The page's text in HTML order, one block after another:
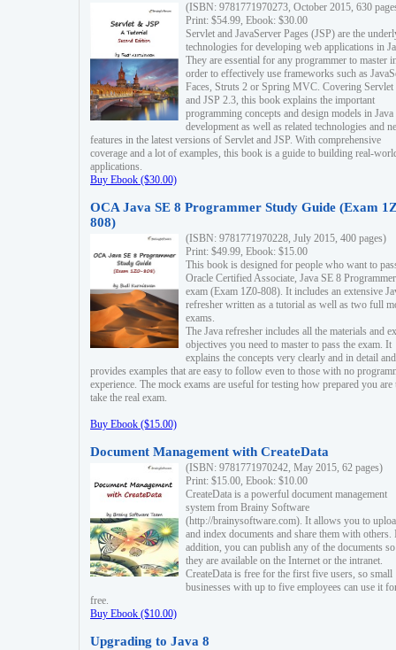
(ISBN: 9781771970273, October 2015, 630
Print: $54.99, Ebook: $30.00
Servlet and JavaServer Pages (JSP) are the
technologies for developing web applications in
They are essential for any programmer to master
order to effectively use frameworks such as
Faces, Struts 2 or Spring MVC. Covering Servlet
and JSP 2.3, this book explains the important
programming concepts and design models in
development as well as related technologies and
features in the latest versions of Servlet and JSP. With comprehensive
coverage and a lot of examples, this book is a guide to building real-
applications.
Buy Ebook ($30.00)
OCA Java SE 8 Programmer Study Guide (Exam
808)
(ISBN: 9781771970228, July 2015, 400 pages)
Print: $49.99, Ebook: $15.00
This book is designed for people who want to
Oracle Certified Associate, Java SE 8 Programmer
exam (Exam 1Z0-808). It includes an extensive
refresher written as a tutorial as well as two full
exams.
The Java refresher includes all the materials and
objectives you need to master to pass the exam. It
explains the concepts very clearly and in detail and
provides examples that are easy to follow even to those with no
experience. The mock exams are useful for testing how prepared you are
take the real exam.
Buy Ebook ($15.00)
Document Management with CreateData
(ISBN: 9781771970242, May 2015, 62 pages)
Print: $15.00, Ebook: $10.00
CreateData is a powerful document management
system from Brainy Software
(http://brainysoftware.com). It allows you to
and index documents and share them with others.
addition, you can publish any of the documents
they are available on the Internet or the intranet.
CreateData is free for the first five users, so small
businesses with up to five employees can use it
free.
Buy Ebook ($10.00)
Upgrading to Java 8